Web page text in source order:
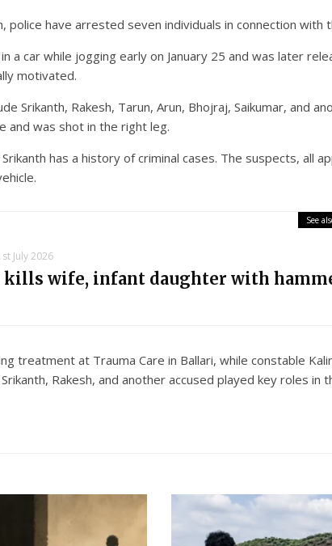
police have arrested seven individuals in connection
a car while jogging early on January 25 and was later
motivated.
Srikanth, Rakesh, Tarun, Arun, Bhojraj, Saikumar, and
and was shot in the right leg.
has a history of criminal cases. The suspects,
See
July 2026
kills wife, infant daughter with
treatment at Trauma Care in Ballari, while constable
Rakesh, and another accused played key roles in